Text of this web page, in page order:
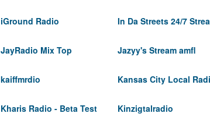
iGround Radio In Da Streets 24/7
JayRadio Mix Top Jazyy's Stream amfl
kaiffmrdio Kansas City Local
Kharis Radio - Beta Test Kinzigtalradio